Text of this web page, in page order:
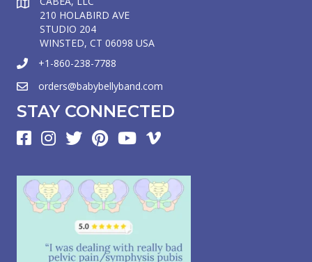
210 HOLABIRD AVE
STUDIO 204
WINSTED, CT 06098 USA
+1-860-238-7788
orders@babybellyband.com
STAY CONNECTED